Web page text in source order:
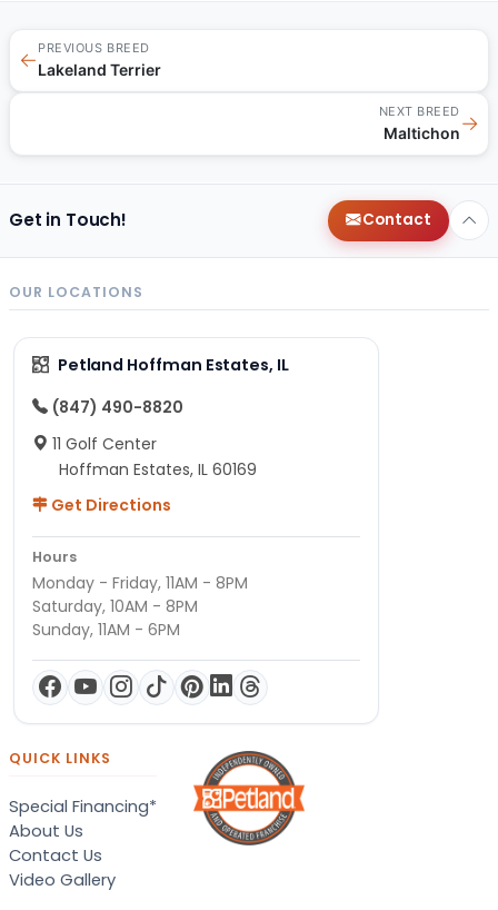
←
PREVIOUS BREED
Lakeland Terrier
NEXT BREED
Maltichon→
Get in Touch! Contact
OUR LOCATIONS
Petland Hoffman Estates, IL
(847) 490-8820
11 Golf Center
Hoffman Estates, IL 60169
Get Directions
Hours
Monday - Friday, 11AM - 8PM
Saturday, 10AM - 8PM
Sunday, 11AM - 6PM
QUICK LINKS
Special Financing*
About Us
Contact Us
Video Gallery